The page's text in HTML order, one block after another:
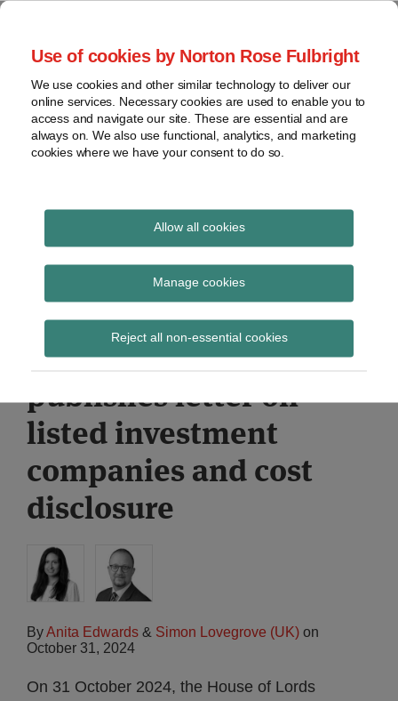
Use of cookies by Norton Rose Fulbright
We use cookies and other similar technology to deliver our
online services. Necessary cookies are used to enable you to
access and navigate our site. These are essential and are
always on. We also use functional, analytics, and marketing
cookies where we have your consent to do so.
Allow all cookies
Manage cookies
Reject all non-essential cookies
Skip
content
Home
About
Contact
webinars
Podcasts
Regions
Sub-
Subscribe
Global Regulation
Tomorrow
provides insight and commentary
House of Lords
Financial Services
Regulation Committee
publishes letter on
listed investment
companies and cost
disclosure
ByAnita Edwards & Simon Lovegrove (UK) on
October 31, 2024
On 31 October 2024, the House of Lords
Print:
Email
Tweet
Share
LinkedIn
Read
about
Anita
Edwards
Read
about
Simon
Lovegrove